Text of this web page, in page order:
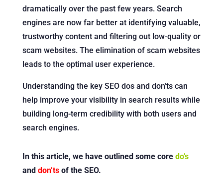
dramatically over the past few years. Search
engines are now far better at identifying valuable,
trustworthy content and filtering out low-quality or
scam websites. The elimination of scam websites
leads to the optimal user experience.
Understanding the key SEO dos and don’ts can
help improve your visibility in search results while
building long-term credibility with both users and
search engines.
In this article, we have outlined some core do’s
and don’tsof the SEO.